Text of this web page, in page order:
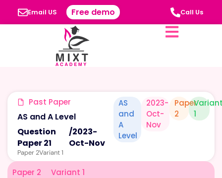
Email US Free demo Call Us
Past Paper
AS and A Level
Question
Paper 21
/2023-
Oct-Nov
Paper 2Variant 1
AS
and
A
Level
2023-
Oct-
Nov
Paper
2
1
Paper 2 Variant 1